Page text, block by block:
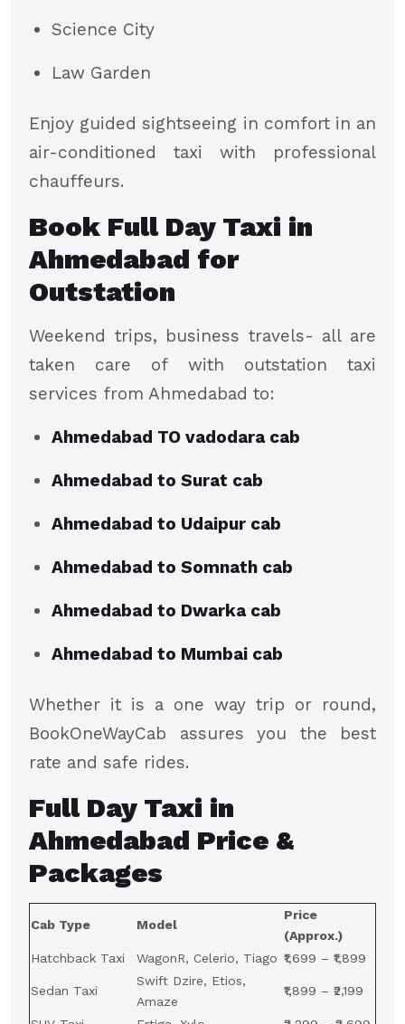
Science City
Law Garden
Enjoy guided sightseeing in comfort in an
air-conditioned taxi with professional
chauffeurs.
Book Full Day Taxi in
Ahmedabad for
Outstation
Weekend trips, business travels- all are
taken care of with outstation taxi
services from Ahmedabad to:
Ahmedabad TO vadodara cab
Ahmedabad to Surat cab
Ahmedabad to Udaipur cab
Ahmedabad to Somnath cab
Ahmedabad to Dwarka cab
Ahmedabad to Mumbai cab
Whether it is a one way trip or round,
BookOneWayCab assures you the best
rate and safe rides.
Full Day Taxi in
Ahmedabad Price &
Packages
Cab Type Model
Price
(Approx.)
Hatchback Taxi
WagonR, Celerio, Tiago ₹1,699 – ₹1,899
Sedan Taxi
Swift Dzire, Etios,
Amaze
₹1,899 – ₹2,199